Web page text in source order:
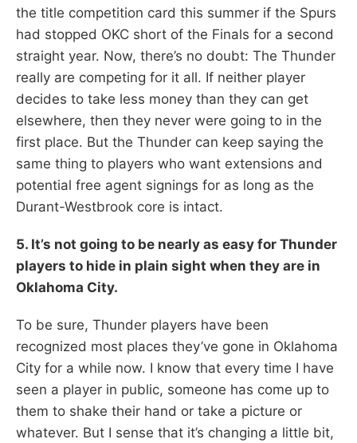
the title competition card this summer if the Spurs
had stopped OKC short of the Finals for a second
straight year. Now, there’s no doubt: The Thunder
really are competing for it all. If neither player
decides to take less money than they can get
elsewhere, then they never were going to in the
first place. But the Thunder can keep saying the
same thing to players who want extensions and
potential free agent signings for as long as the
Durant-Westbrook core is intact.
5. It’s not going to be nearly as easy for Thunder
players to hide in plain sight when they are in
Oklahoma City.
To be sure, Thunder players have been
recognized most places they’ve gone in Oklahoma
City for a while now. I know that every time I have
seen a player in public, someone has come up to
them to shake their hand or take a picture or
whatever. But I sense that it’s changing a little bit,